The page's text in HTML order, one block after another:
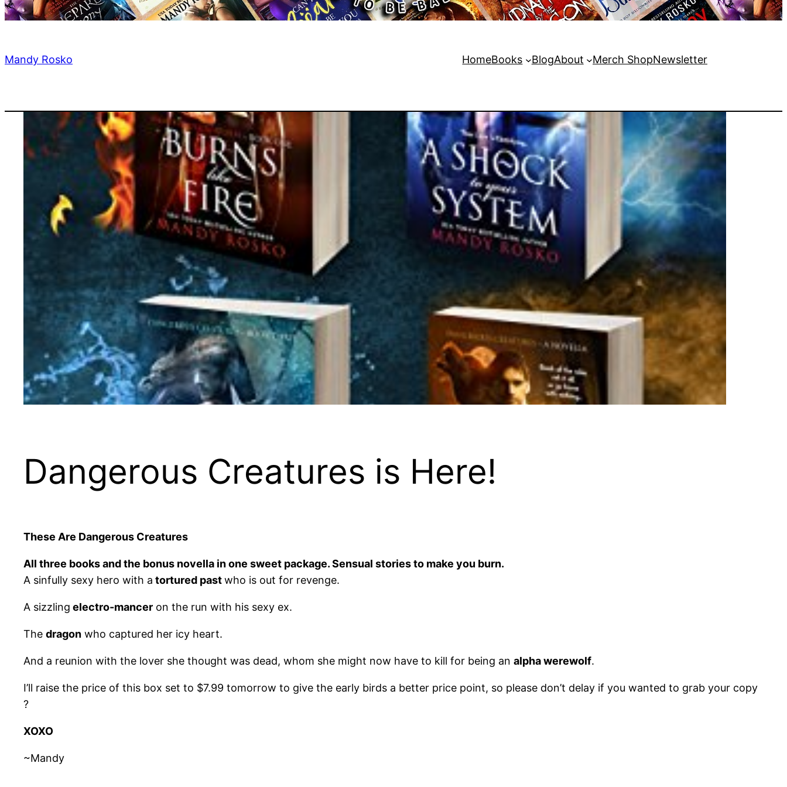
Mandy Rosko HomeBooks BlogAbout Merch ShopNewsletter
Dangerous Creatures is Here!
These Are Dangerous Creatures
All three books and the bonus novella in one sweet package. Sensual stories to make you burn.
A sinfully sexy hero with a tortured pastwho is out for revenge.
A sizzling electro-mancer on the run with his sexy ex.
The dragon who captured her icy heart.
And a reunion with the lover she thought was dead, whom she might now have to kill for being an alpha werewolf.
I’ll raise the price of this box set to $7.99 tomorrow to give the early birds a better price point, so please don’t delay if you wanted to grab your copy
?
XOXO
~Mandy